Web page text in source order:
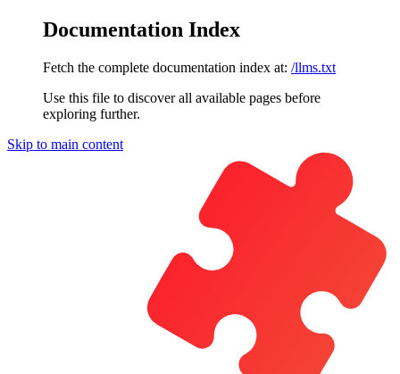
Documentation Index
Fetch the complete documentation index at: /llms.txt
Use this file to discover all available pages before
exploring further.
Skip to main content